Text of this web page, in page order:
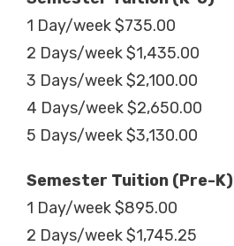
1 Day/week $735.00
2 Days/week $1,435.00
3 Days/week $2,100.00
4 Days/week $2,650.00
5 Days/week $3,130.00
Semester Tuition (Pre-K)
1 Day/week $895.00
2 Days/week $1,745.25